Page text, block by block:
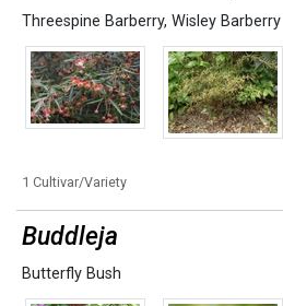
Threespine Barberry, Wisley Barberry
1 Cultivar/Variety
Buddleja
Butterfly Bush